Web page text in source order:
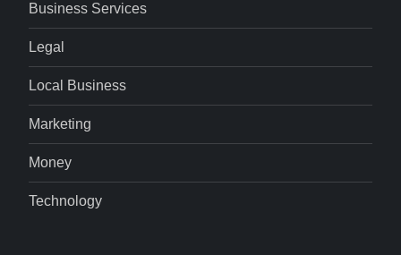
Business Services
Legal
Local Business
Marketing
Money
Technology